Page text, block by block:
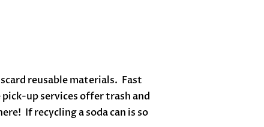
reusable materials. Fast
up services offer trash and
If recycling a soda can is so